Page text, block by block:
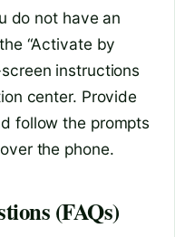
do not have an
“Activate by
instructions
center. Provide
follow the prompts
the phone.
(FAQs)